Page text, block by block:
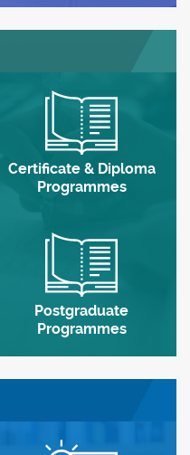
Certificate & Diploma
Programmes
Postgraduate
Programmes